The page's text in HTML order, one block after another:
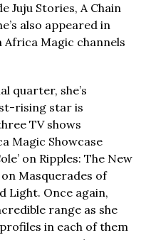
Juju Stories, A Chain
also appeared in
Magic channels
quarter, she’s
rising star is
TV shows
Magic Showcase
on Ripples: The New
Masquerades of
Light. Once again,
range as she
in each of them